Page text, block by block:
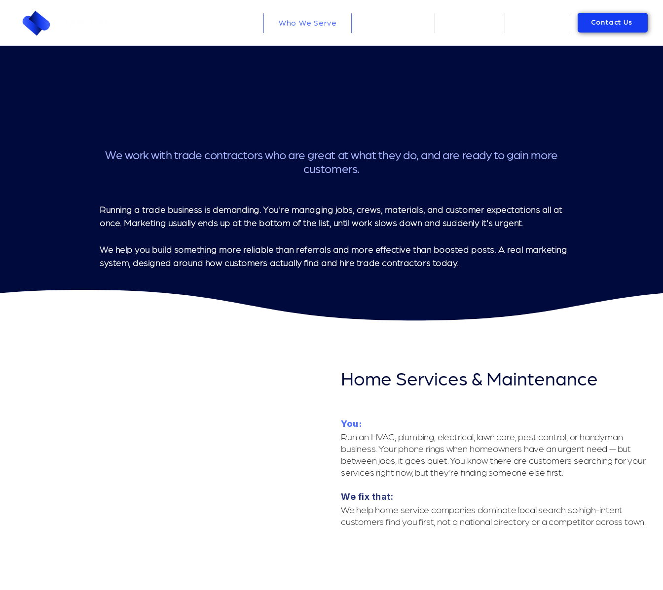
Who We Serve Contact Us
We work with trade contractors who are great at what they do, and are ready to gain more
customers.
Running a trade business is demanding. You're managing jobs, crews, materials, and customer expectations all at
once. Marketing usually ends up at the bottom of the list, until work slows down and suddenly it's urgent.
We help you build something more reliable than referrals and more effective than boosted posts. A real marketing
system, designed around how customers actually find and hire trade contractors today.
Home Services & Maintenance
You:
Run an HVAC, plumbing, electrical, lawn care, pest control, or handyman
business. Your phone rings when homeowners have an urgent need — but
between jobs, it goes quiet. You know there are customers searching for your
services right now, but they're finding someone else first.
We fix that:
We help home service companies dominate local search so high-intent
customers find you first, not a national directory or a competitor across town.